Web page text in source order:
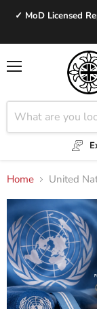
✓ MoD Licensed
Home United